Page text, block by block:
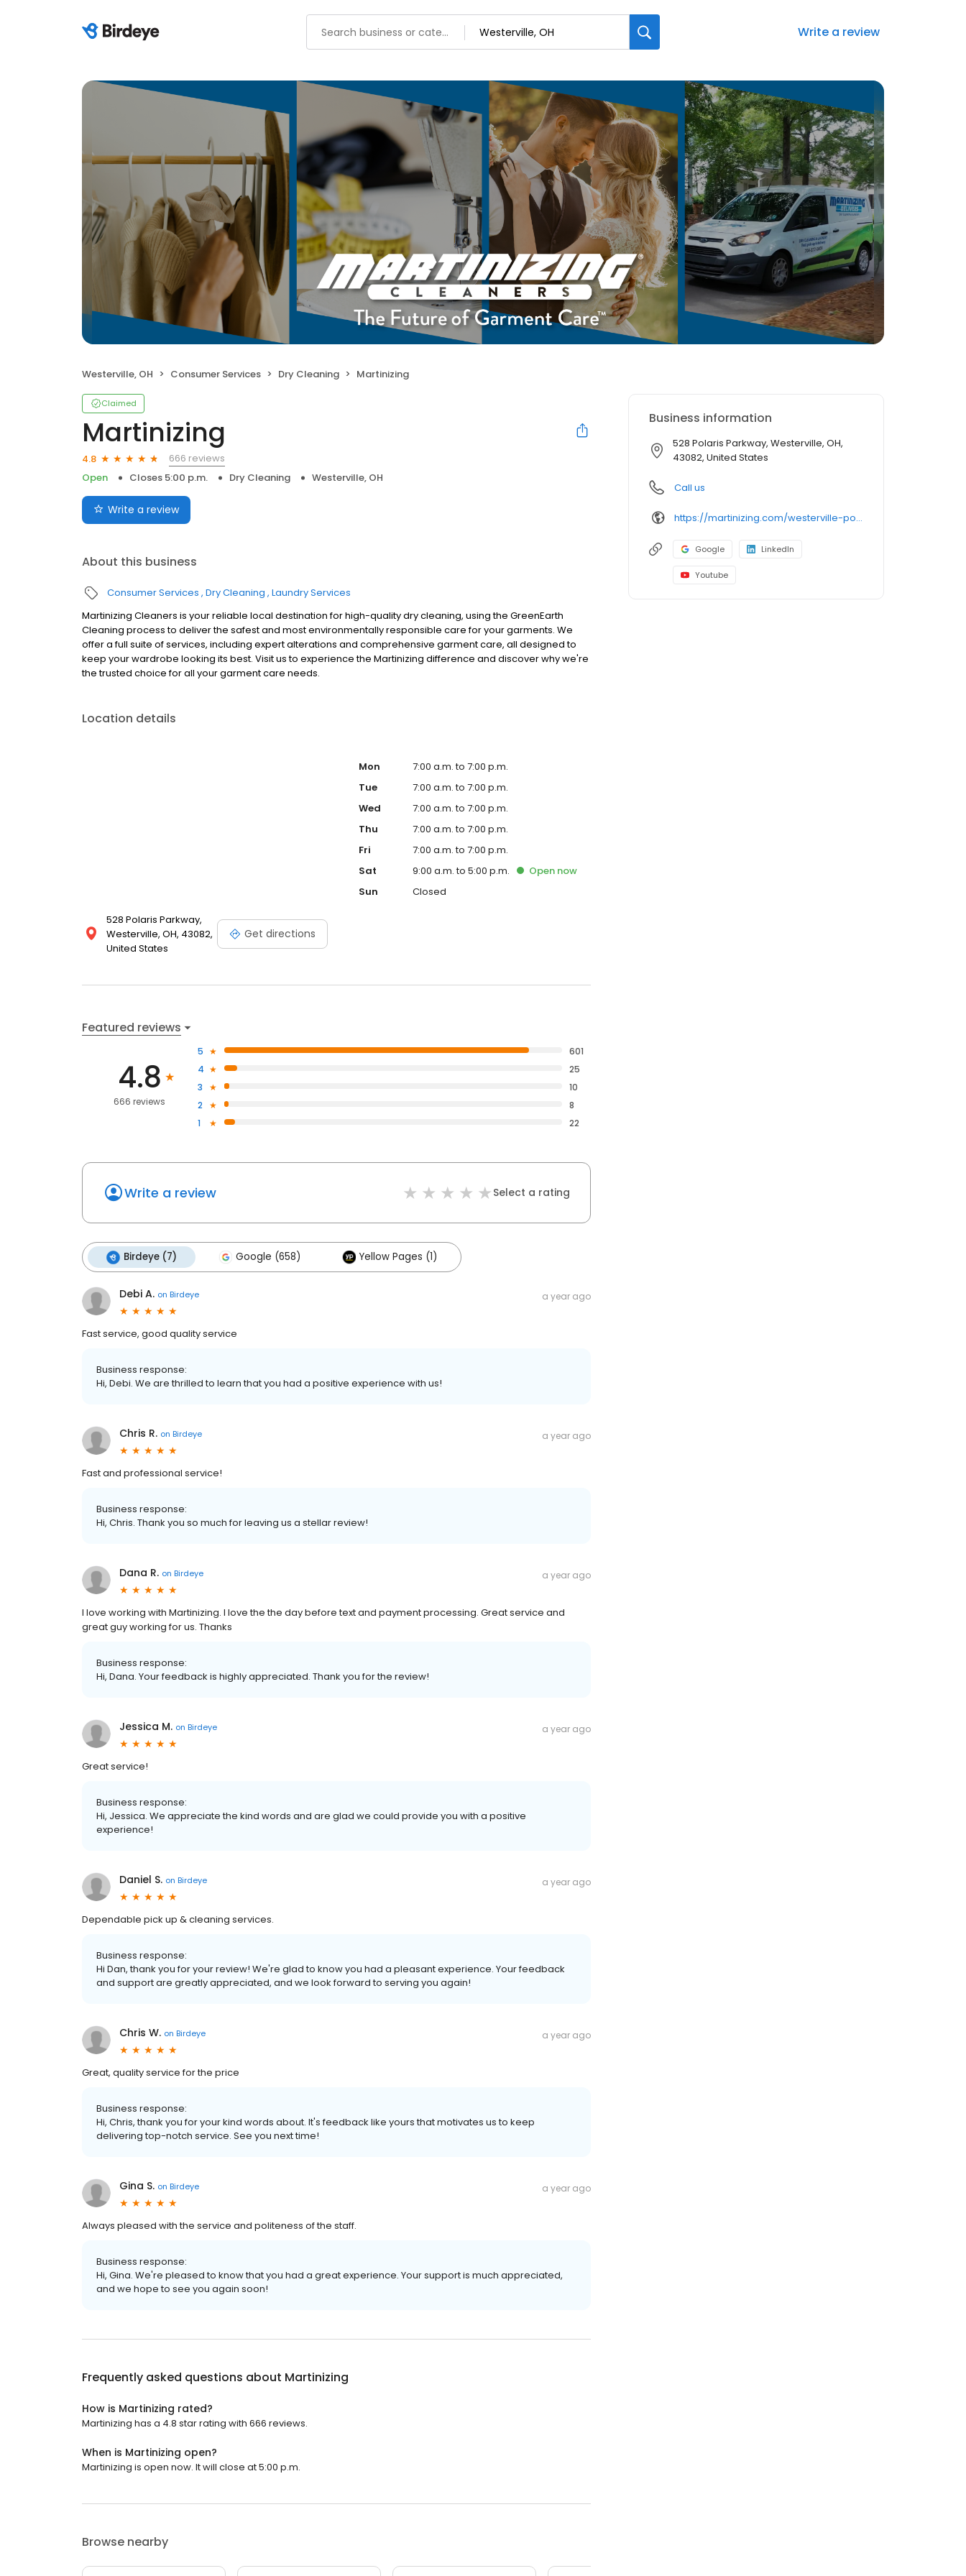
Write a review
Westerville, OH Consumer Services Dry Cleaning Martinizing
Claimed
Martinizing
4.8
666 reviews
Open
Closes 5:00 p.m. Dry Cleaning Westerville, OH
Write a review
About this business
Consumer Services Dry Cleaning Laundry Services
Martinizing Cleaners is your reliable local destination for high-quality dry cleaning, using the GreenEarth
Cleaning process to deliver the safest and most environmentally responsible care for your garments. We
offer a full suite of services, including expert alterations and comprehensive garment care, all designed to
keep your wardrobe looking its best. Visit us to experience the Martinizing difference and discover why we're
the trusted choice for all your garment care needs.
Location details
528 Polaris Parkway,
Westerville, OH, 43082,
United States
Get directions
Mon
7:00 a.m. to 7:00 p.m.
Tue
7:00 a.m. to 7:00 p.m.
Wed
7:00 a.m. to 7:00 p.m.
Thu
7:00 a.m. to 7:00 p.m.
Fri
7:00 a.m. to 7:00 p.m.
Sat
9:00 a.m. to 5:00 p.m. Open now
Sun
Closed
Featured reviews
4.8
666 reviews
5
601
4
25
3
10
2
8
1
22
Write a review Select a rating
Birdeye (7) Google (658) Yellow Pages (1)
Debi A. on Birdeye a year ago
Fast service, good quality service
Business response:
Hi, Debi. We are thrilled to learn that you had a positive experience with us!
Chris R. on Birdeye a year ago
Fast and professional service!
Business response:
Hi, Chris. Thank you so much for leaving us a stellar review!
Dana R. on Birdeye a year ago
I love working with Martinizing. I love the the day before text and payment processing. Great service and
great guy working for us. Thanks
Business response:
Hi, Dana. Your feedback is highly appreciated. Thank you for the review!
Jessica M. on Birdeye a year ago
Great service!
Business response:
Hi, Jessica. We appreciate the kind words and are glad we could provide you with a positive
experience!
Daniel S. on Birdeye a year ago
Dependable pick up & cleaning services.
Business response:
Hi Dan, thank you for your review! We're glad to know you had a pleasant experience. Your feedback
and support are greatly appreciated, and we look forward to serving you again!
Chris W. on Birdeye a year ago
Great, quality service for the price
Business response:
Hi, Chris, thank you for your kind words about. It's feedback like yours that motivates us to keep
delivering top-notch service. See you next time!
Gina S. on Birdeye a year ago
Always pleased with the service and politeness of the staff.
Business response:
Hi, Gina. We're pleased to know that you had a great experience. Your support is much appreciated,
and we hope to see you again soon!
Frequently asked questions about Martinizing
How is Martinizing rated?
Martinizing has a 4.8 star rating with 666 reviews.
When is Martinizing open?
Martinizing is open now. It will close at 5:00 p.m.
Browse nearby
Business information
528 Polaris Parkway, Westerville, OH,
43082, United States
Call us
https://martinizing.com/westerville-polaris-pkwy
Google LinkedIn
Youtube